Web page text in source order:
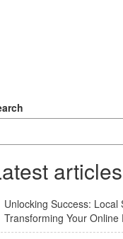
articles
Unlocking Success:
Transforming Your Online